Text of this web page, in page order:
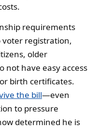
requirements
voter registration,
older
not have easy access
birth certificates.
the bill—even
to pressure
determined he is